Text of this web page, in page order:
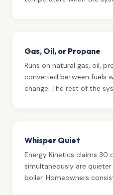
Gas, Oil, or Propane
Runs on natural gas, oil,
converted between fuels
change. The rest of the
Whisper Quiet
Energy Kinetics claims 30
simultaneously are
boiler. Homeowners